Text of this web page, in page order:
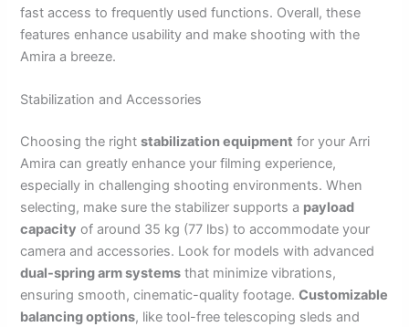
fast access to frequently used functions. Overall, these
features enhance usability and make shooting with the
Amira a breeze.
Stabilization and Accessories
Choosing the rightstabilization equipment for your Arri
Amira can greatly enhance your filming experience,
especially in challenging shooting environments. When
selecting, make sure the stabilizer supports a payload
capacity of around 35 kg (77 lbs) to accommodate your
camera and accessories. Look for models with advanced
dual-spring arm systems that minimize vibrations,
ensuring smooth, cinematic-quality footage.Customizable
balancing options, like tool-free telescoping sleds and